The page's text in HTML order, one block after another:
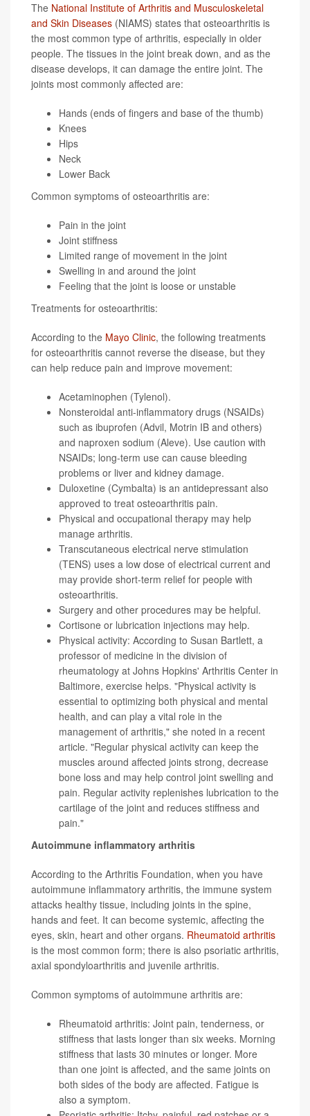
The National Institute of Arthritis and Musculoskeletal
and Skin Diseases (NIAMS) states that osteoarthritis is
the most common type of arthritis, especially in older
people. The tissues in the joint break down, and as the
disease develops, it can damage the entire joint. The
joints most commonly affected are:
Hands (ends of fingers and base of the thumb)
Knees
Hips
Neck
Lower Back
Common symptoms of osteoarthritis are:
Pain in the joint
Joint stiffness
Limited range of movement in the joint
Swelling in and around the joint
Feeling that the joint is loose or unstable
Treatments for osteoarthritis:
According to the Mayo Clinic, the following treatments
for osteoarthritis cannot reverse the disease, but they
can help reduce pain and improve movement:
Acetaminophen (Tylenol).
Nonsteroidal anti-inflammatory drugs (NSAIDs)
such as ibuprofen (Advil, Motrin IB and others)
and naproxen sodium (Aleve). Use caution with
NSAIDs; long-term use can cause bleeding
problems or liver and kidney damage.
Duloxetine (Cymbalta) is an antidepressant also
approved to treat osteoarthritis pain.
Physical and occupational therapy may help
manage arthritis.
Transcutaneous electrical nerve stimulation
(TENS) uses a low dose of electrical current and
may provide short-term relief for people with
osteoarthritis.
Surgery and other procedures may be helpful.
Cortisone or lubrication injections may help.
Physical activity: According to Susan Bartlett, a
professor of medicine in the division of
rheumatology at Johns Hopkins' Arthritis Center in
Baltimore, exercise helps. "Physical activity is
essential to optimizing both physical and mental
health, and can play a vital role in the
management of arthritis," she noted in a recent
article. "Regular physical activity can keep the
muscles around affected joints strong, decrease
bone loss and may help control joint swelling and
pain. Regular activity replenishes lubrication to the
cartilage of the joint and reduces stiffness and
pain."
Autoimmune inflammatory arthritis
According to the Arthritis Foundation, when you have
autoimmune inflammatory arthritis, the immune system
attacks healthy tissue, including joints in the spine,
hands and feet. It can become systemic, affecting the
eyes, skin, heart and other organs. Rheumatoid arthritis
is the most common form; there is also psoriatic arthritis,
axial spondyloarthritis and juvenile arthritis.
Common symptoms of autoimmune arthritis are:
Rheumatoid arthritis: Joint pain, tenderness, or
stiffness that lasts longer than six weeks. Morning
stiffness that lasts 30 minutes or longer. More
than one joint is affected, and the same joints on
both sides of the body are affected. Fatigue is
also a symptom.